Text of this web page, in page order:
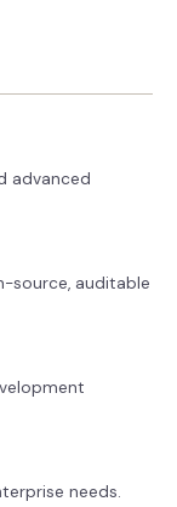
advanced
source, auditable
needs.